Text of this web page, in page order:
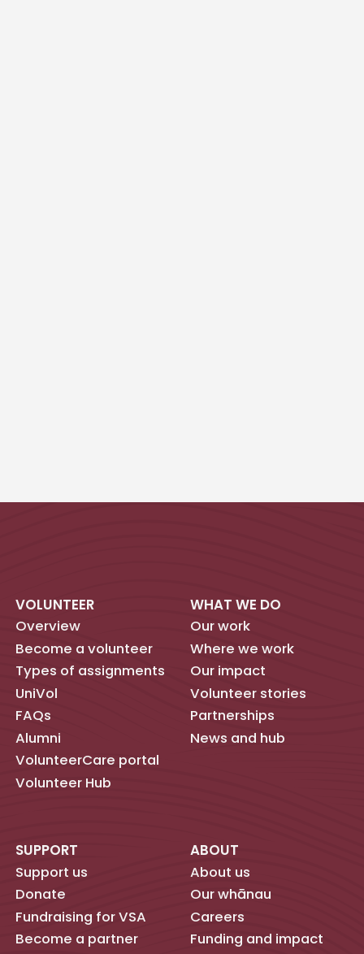
VOLUNTEER
Overview
Become a volunteer
Types of assignments
UniVol
FAQs
Alumni
VolunteerCare portal
Volunteer Hub
WHAT WE DO
Our work
Where we work
Our impact
Volunteer stories
Partnerships
News and hub
SUPPORT
Support us
Donate
Fundraising for VSA
Become a partner
ABOUT
About us
Our whānau
Careers
Funding and impact